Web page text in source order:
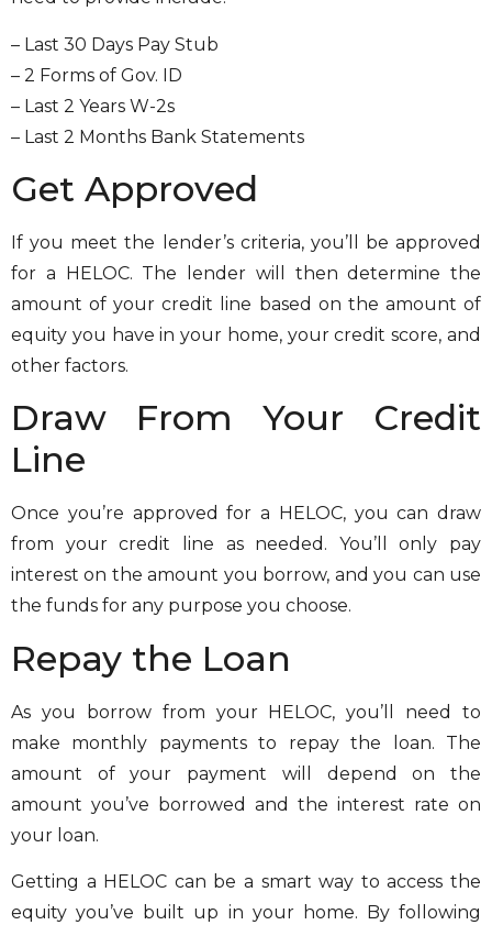
– Last 30 Days Pay Stub
– 2 Forms of Gov. ID
– Last 2 Years W-2s
– Last 2 Months Bank Statements
Get Approved
If you meet the lender’s criteria, you’ll be approved
for a HELOC. The lender will then determine the
amount of your credit line based on the amount of
equity you have in your home, your credit score, and
other factors.
Draw From Your Credit
Line
Once you’re approved for a HELOC, you can draw
from your credit line as needed. You’ll only pay
interest on the amount you borrow, and you can use
the funds for any purpose you choose.
Repay the Loan
As you borrow from your HELOC, you’ll need to
make monthly payments to repay the loan. The
amount of your payment will depend on the
amount you’ve borrowed and the interest rate on
your loan.
Getting a HELOC can be a smart way to access the
equity you’ve built up in your home. By following